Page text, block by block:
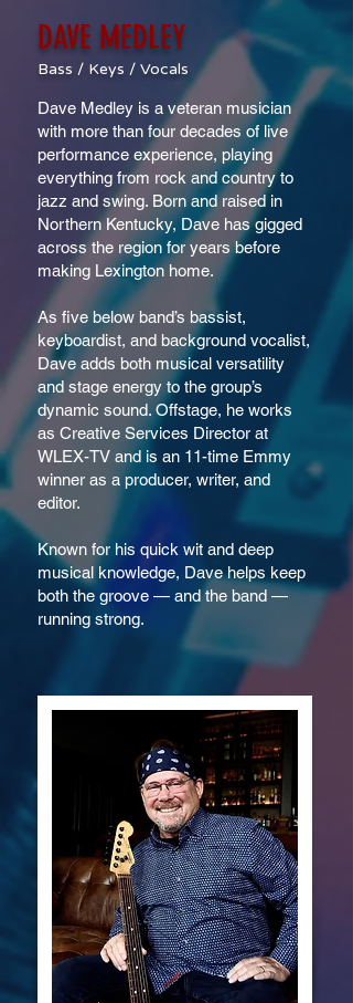
DAVE MEDLEY
Bass / Keys / Vocals
Dave Medley is a veteran musician
with more than four decades of live
performance experience, playing
everything from rock and country to
jazz and swing. Born and raised in
Northern Kentucky, Dave has gigged
across the region for years before
making Lexington home.
As five below band’s bassist,
keyboardist, and background vocalist,
Dave adds both musical versatility
and stage energy to the group’s
dynamic sound. Offstage, he works
as Creative Services Director at
WLEX-TV and is an 11-time Emmy
winner as a producer, writer, and
editor.
Known for his quick wit and deep
musical knowledge, Dave helps keep
both the groove — and the band —
running strong.